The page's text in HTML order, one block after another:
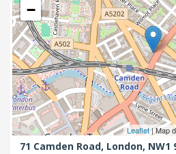
−
Leaflet| Map
71 Camden Road, London, NW1